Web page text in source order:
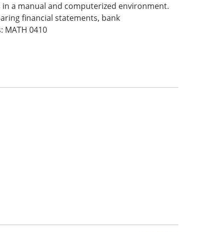
window)
a manual and computerized environment.
financial statements, bank
0410